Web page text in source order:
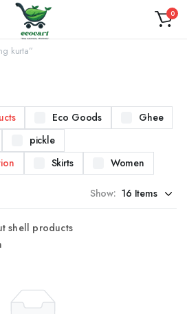
0
kurta”
Eco Goods
Ghee
pickle
Skirts Women
Show:
shell products